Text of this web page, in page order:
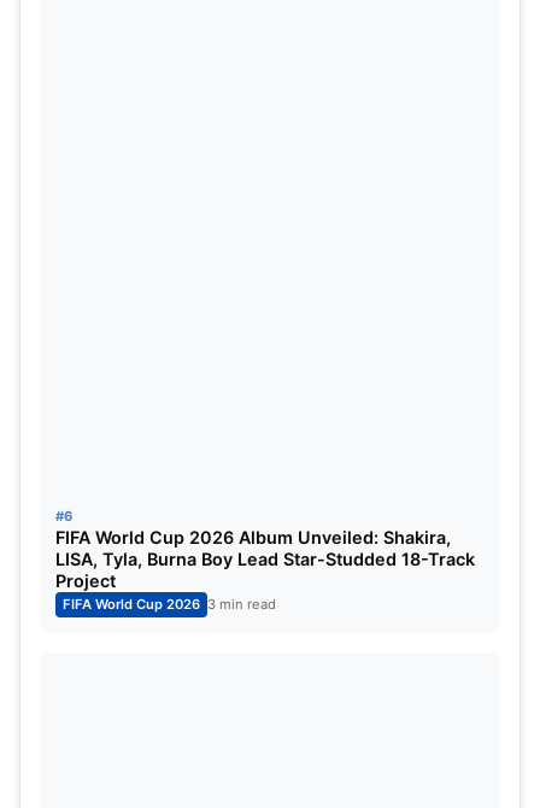
#6
FIFA World Cup 2026 Album Unveiled: Shakira,
LISA, Tyla, Burna Boy Lead Star-Studded 18-Track
Project
FIFA World Cup 2026 3 min read